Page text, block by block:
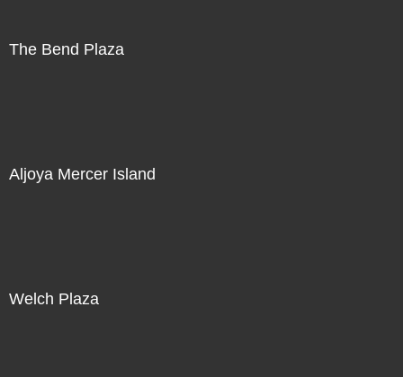
The Bend Plaza
Aljoya Mercer Island
Welch Plaza